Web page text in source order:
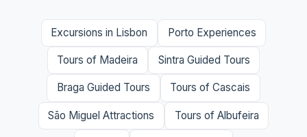
Excursions in Lisbon Porto Experiences
Tours of Madeira Sintra Guided Tours
Braga Guided Tours Tours of Cascais
São Miguel Attractions Tours of Albufeira